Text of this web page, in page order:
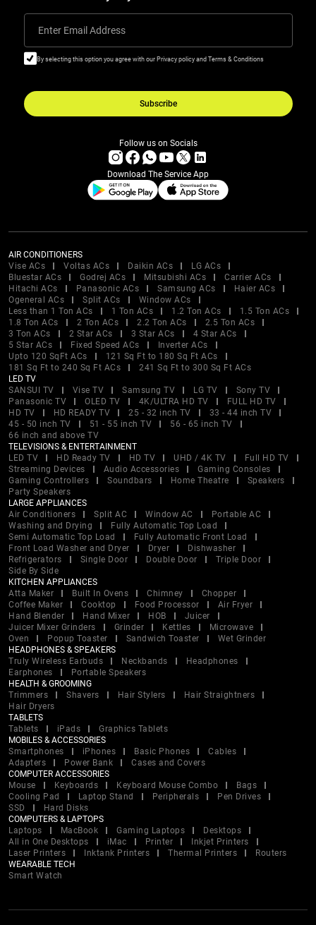
Enter Email Address
By selecting this option you agree with our Privacy policy and Terms & Conditions
Subscribe
Follow us on Socials
Download The Service App
AIR CONDITIONERS
Vise ACs
Voltas ACs Daikin ACs
LG ACs
Bluestar ACs
Godrej ACs Mitsubishi ACs
Carrier ACs
Hitachi ACs
Panasonic ACs Samsung ACs
Haier ACs
Ogeneral ACs
Split ACs
Window ACs
Less than 1 Ton ACs
1 Ton ACs 1.2 Ton ACs
1.5 Ton ACs
1.8 Ton ACs
2 Ton ACs 2.2 Ton ACs
2.5 Ton ACs
3 Ton ACs
2 Star ACs 3 Star ACs
4 Star ACs
5 Star ACs
Fixed Speed ACs
Inverter ACs
Upto 120 SqFt ACs
121 Sq Ft to 180 Sq Ft ACs
181 Sq Ft to 240 Sq Ft ACs
241 Sq Ft to 300 Sq Ft ACs
LED TV
SANSUI TV
Vise TV Samsung TV LG TV
Sony TV
Panasonic TV
OLED TV 4K/ULTRA HD TV
FULL HD TV
HD TV
HD READY TV 25 - 32 inch TV
33 - 44 inch TV
45 - 50 inch TV
51 - 55 inch TV
56 - 65 inch TV
66 inch and above TV
TELEVISIONS & ENTERTAINMENT
LED TV
HD Ready TV HD TV UHD / 4K TV
Full HD TV
Streaming Devices
Audio Accessories
Gaming Consoles
Gaming Controllers
Soundbars Home Theatre
Speakers
Party Speakers
LARGE APPLIANCES
Air Conditioners
Split AC Window AC
Portable AC
Washing and Drying
Fully Automatic Top Load
Semi Automatic Top Load
Fully Automatic Front Load
Front Load Washer and Dryer
Dryer
Dishwasher
Refrigerators
Single Door Double Door
Triple Door
Side By Side
KITCHEN APPLIANCES
Atta Maker
Built In Ovens Chimney
Chopper
Coffee Maker
Cooktop Food Processor
Air Fryer
Hand Blender
Hand Mixer HOB
Juicer
Juicer Mixer Grinders
Grinder Kettles
Microwave
Oven
Popup Toaster Sandwich Toaster
Wet Grinder
HEADPHONES & SPEAKERS
Truly Wireless Earbuds
Neckbands
Headphones
Earphones
Portable Speakers
HEALTH & GROOMING
Trimmers
Shavers Hair Stylers
Hair Straightners
Hair Dryers
TABLETS
Tablets
iPads
Graphics Tablets
MOBILES & ACCESSORIES
Smartphones
iPhones Basic Phones
Cables
Adapters
Power Bank
Cases and Covers
COMPUTER ACCESSORIES
Mouse
Keyboards Keyboard Mouse Combo
Bags
Cooling Pad
Laptop Stand Peripherals
Pen Drives
SSD
Hard Disks
COMPUTERS & LAPTOPS
Laptops
MacBook Gaming Laptops
Desktops
All in One Desktops
iMac Printer
Inkjet Printers
Laser Printers
Inktank Printers Thermal Printers
Routers
WEARABLE TECH
Smart Watch